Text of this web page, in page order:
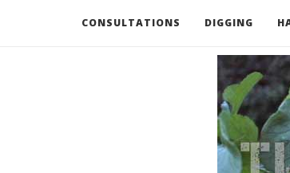
CONSULTATIONS DIGGING
RECOMMENDED BOOKS AND TOOLS